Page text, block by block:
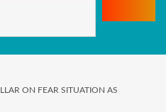
ON FEAR SITUATION AS